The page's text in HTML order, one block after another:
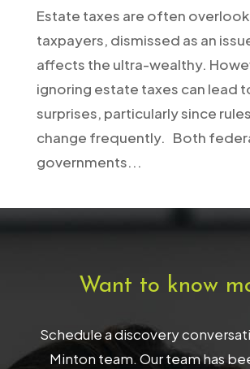
Estate taxes are often
taxpayers, dismissed as an
affects the ultra-wealthy.
ignoring estate taxes can lead
surprises, particularly since
change frequently. Both
governments...
Want to know
Schedule a discovery
Minton team. Our team has